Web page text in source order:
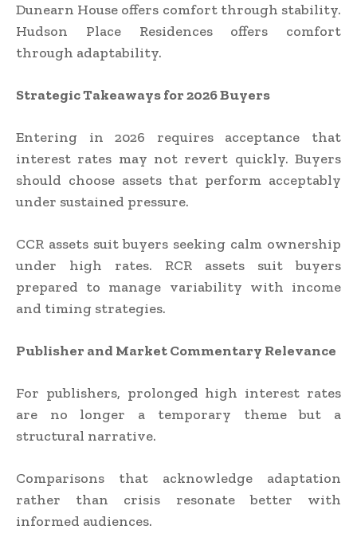
Dunearn House offers comfort through stability.
Hudson Place Residences offers comfort
through adaptability.
Strategic Takeaways for 2026 Buyers
Entering in 2026 requires acceptance that
interest rates may not revert quickly. Buyers
should choose assets that perform acceptably
under sustained pressure.
CCR assets suit buyers seeking calm ownership
under high rates. RCR assets suit buyers
prepared to manage variability with income
and timing strategies.
Publisher and Market Commentary Relevance
For publishers, prolonged high interest rates
are no longer a temporary theme but a
structural narrative.
Comparisons that acknowledge adaptation
rather than crisis resonate better with
informed audiences.